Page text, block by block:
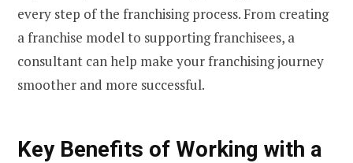
every step of the franchising process. From creating
a franchise model to supporting franchisees, a
consultant can help make your franchising journey
smoother and more successful.
Key Benefits of Working with a